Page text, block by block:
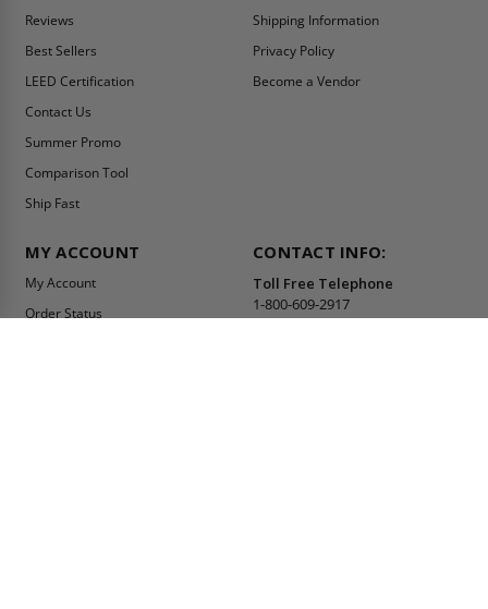
Reviews
Best Sellers
LEED Certification
Contact Us
Summer Promo
Comparison Tool
Ship Fast
Shipping Information
Privacy Policy
Become a Vendor
MY ACCOUNT
My Account
Order Status
CONTACT INFO:
Toll Free Telephone
1-800-609-2917